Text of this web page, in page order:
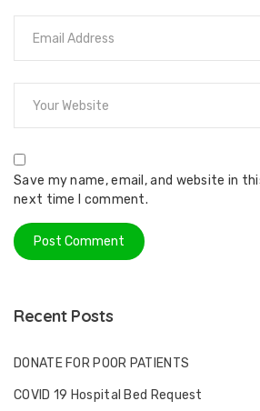
Save my name, email, and website in
next time I comment.
Recent Posts
DONATE FOR POOR PATIENTS
COVID 19 Hospital Bed Request